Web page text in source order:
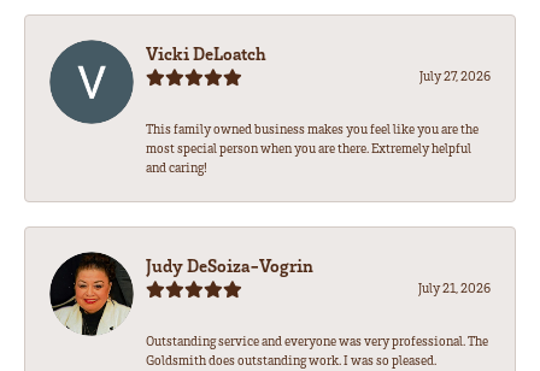
Vicki DeLoatch
July 27, 2026
This family owned business makes you feel like you are the
most special person when you are there. Extremely helpful
and caring!
Judy DeSoiza-Vogrin
July 21, 2026
Outstanding service and everyone was very professional. The
Goldsmith does outstanding work. I was so pleased.